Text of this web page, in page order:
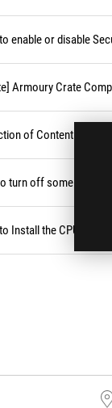
enable or disable
Armoury Crate
of Content
turn off some CPU
Install the CPU Socket